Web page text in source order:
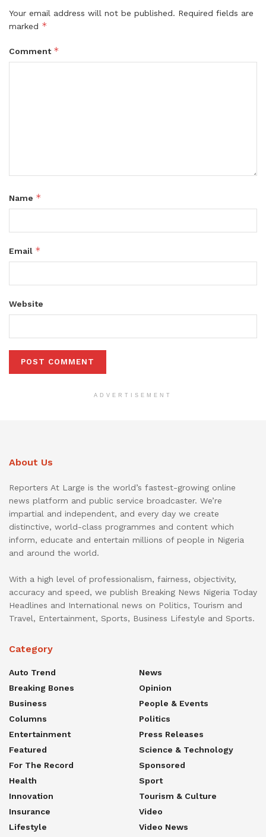
Your email address will not be published. Required fields are
marked *
Comment *
Name *
Email *
Website
ADVERTISEMENT
About Us
Reporters At Large is the world’s fastest-growing online
news platform and public service broadcaster. We’re
impartial and independent, and every day we create
distinctive, world-class programmes and content which
inform, educate and entertain millions of people in Nigeria
and around the world.
With a high level of professionalism, fairness, objectivity,
accuracy and speed, we publish Breaking News Nigeria Today
Headlines and International news on Politics, Tourism and
Travel, Entertainment, Sports, Business Lifestyle and Sports.
Category
Auto Trend
Breaking Bones
Business
Columns
Entertainment
Featured
For The Record
Health
Innovation
Insurance
Lifestyle
News
Opinion
People & Events
Politics
Press Releases
Science & Technology
Sponsored
Sport
Tourism & Culture
Video
Video News